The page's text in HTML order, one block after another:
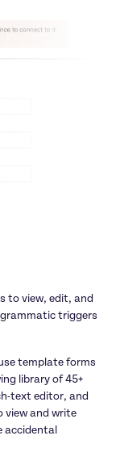
to view, edit, and
triggers
template forms
library of 45+
text editor, and
view and write
accidental